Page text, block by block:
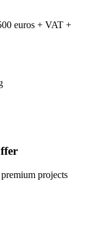
euros + VAT +
projects